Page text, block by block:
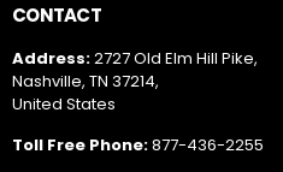
CONTACT
Address:2727 Old Elm Hill Pike,
Nashville, TN 37214,
United States
Toll Free Phone:877-436-2255